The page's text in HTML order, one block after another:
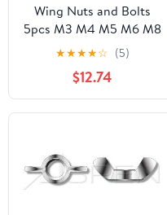
Wing Nuts and Bolts
5pcs M3 M4 M5 M6 M8
M10 M12 M14 Copper
Wing Nuts Nuts Nuts
Hand Adjust Nut
Hardware Nut(M5)
★★★★☆ (5)
$12.74